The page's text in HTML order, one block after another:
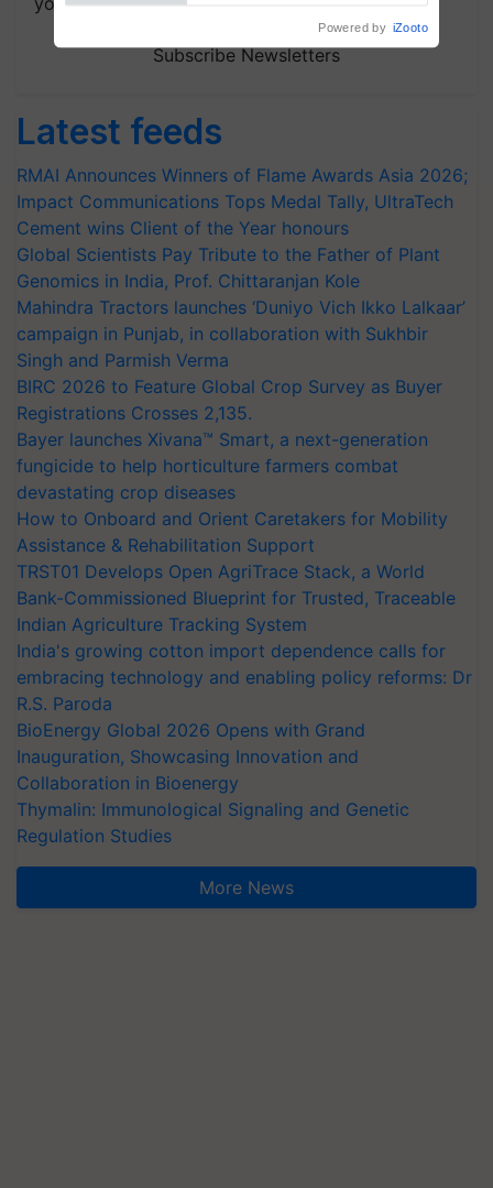
Subscribe Newsletters
Latest feeds
RMAI Announces Winners of Flame Awards Asia 2026;
Impact Communications Tops Medal Tally, UltraTech
Cement wins Client of the Year honours
Global Scientists Pay Tribute to the Father of Plant
Genomics in India, Prof. Chittaranjan Kole
Mahindra Tractors launches ‘Duniyo Vich Ikko Lalkaar’
campaign in Punjab, in collaboration with Sukhbir
Singh and Parmish Verma
BIRC 2026 to Feature Global Crop Survey as Buyer
Registrations Crosses 2,135.
Bayer launches Xivana™ Smart, a next-generation
fungicide to help horticulture farmers combat
devastating crop diseases
How to Onboard and Orient Caretakers for Mobility
Assistance & Rehabilitation Support
TRST01 Develops Open AgriTrace Stack, a World
Bank-Commissioned Blueprint for Trusted, Traceable
Indian Agriculture Tracking System
India's growing cotton import dependence calls for
embracing technology and enabling policy reforms: Dr
R.S. Paroda
BioEnergy Global 2026 Opens with Grand
Inauguration, Showcasing Innovation and
Collaboration in Bioenergy
Thymalin: Immunological Signaling and Genetic
Regulation Studies
More News
Powered by iZooto